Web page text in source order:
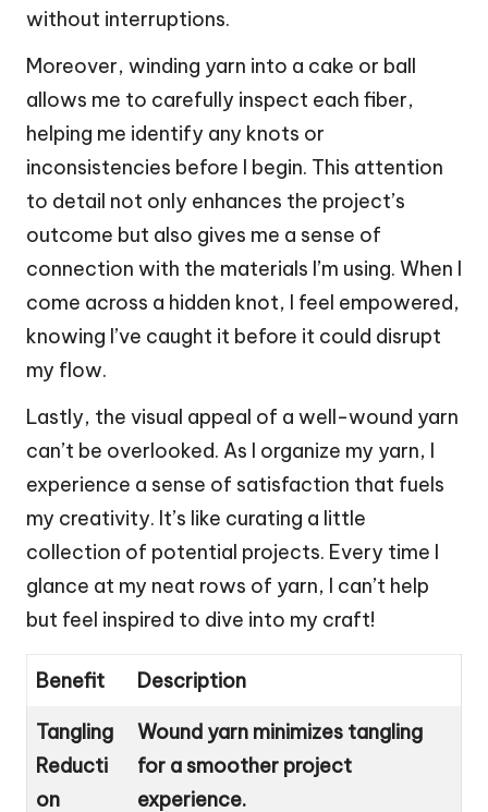
without interruptions.
Moreover, winding yarn into a cake or ball
allows me to carefully inspect each fiber,
helping me identify any knots or
inconsistencies before I begin. This attention
to detail not only enhances the project’s
outcome but also gives me a sense of
connection with the materials I’m using. When I
come across a hidden knot, I feel empowered,
knowing I’ve caught it before it could disrupt
my flow.
Lastly, the visual appeal of a well-wound yarn
can’t be overlooked. As I organize my yarn, I
experience a sense of satisfaction that fuels
my creativity. It’s like curating a little
collection of potential projects. Every time I
glance at my neat rows of yarn, I can’t help
but feel inspired to dive into my craft!
Benefit Description
Tangling
Reducti
on
Wound yarn minimizes tangling
for a smoother project
experience.